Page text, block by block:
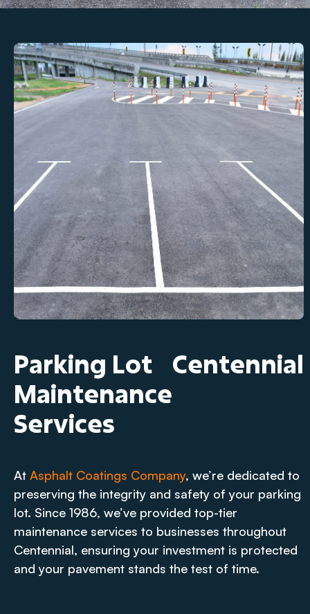
Parking Lot
Maintenance
Services
Centennial
At Asphalt Coatings Company, we’re dedicated to
preserving the integrity and safety of your parking
lot. Since 1986, we’ve provided top-tier
maintenance services to businesses throughout
Centennial, ensuring your investment is protected
and your pavement stands the test of time.